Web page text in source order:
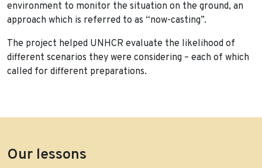
environment to monitor the situation on the ground, an
approach which is referred to as “now-casting”.
The project helped UNHCR evaluate the likelihood of
different scenarios they were considering – each of which
called for different preparations.
Our lessons